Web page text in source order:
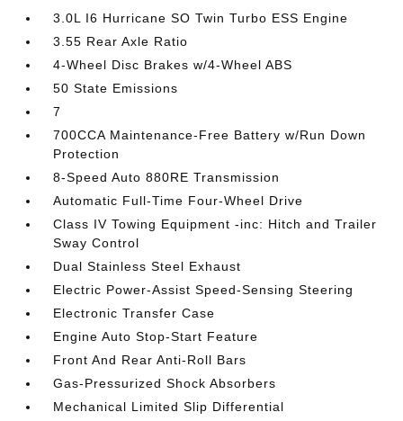
3.0L I6 Hurricane SO Twin Turbo ESS Engine
3.55 Rear Axle Ratio
4-Wheel Disc Brakes w/4-Wheel ABS
50 State Emissions
7
700CCA Maintenance-Free Battery w/Run Down
Protection
8-Speed Auto 880RE Transmission
Automatic Full-Time Four-Wheel Drive
Class IV Towing Equipment -inc: Hitch and Trailer
Sway Control
Dual Stainless Steel Exhaust
Electric Power-Assist Speed-Sensing Steering
Electronic Transfer Case
Engine Auto Stop-Start Feature
Front And Rear Anti-Roll Bars
Gas-Pressurized Shock Absorbers
Mechanical Limited Slip Differential